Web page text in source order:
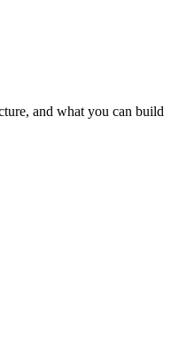
and what you can build